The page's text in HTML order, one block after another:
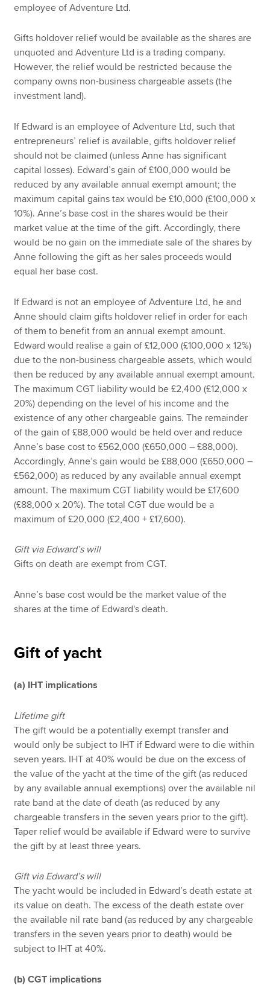
employee of Adventure Ltd.
Gifts holdover relief would be available as the shares are
unquoted and Adventure Ltd is a trading company.
However, the relief would be restricted because the
company owns non-business chargeable assets (the
investment land).
If Edward is an employee of Adventure Ltd, such that
entrepreneurs’ relief is available, gifts holdover relief
should not be claimed (unless Anne has significant
capital losses). Edward’s gain of £100,000 would be
reduced by any available annual exempt amount; the
maximum capital gains tax would be £10,000 (£100,000 x
10%). Anne’s base cost in the shares would be their
market value at the time of the gift. Accordingly, there
would be no gain on the immediate sale of the shares by
Anne following the gift as her sales proceeds would
equal her base cost.
If Edward is not an employee of Adventure Ltd, he and
Anne should claim gifts holdover relief in order for each
of them to benefit from an annual exempt amount.
Edward would realise a gain of £12,000 (£100,000 x 12%)
due to the non-business chargeable assets, which would
then be reduced by any available annual exempt amount.
The maximum CGT liability would be £2,400 (£12,000 x
20%) depending on the level of his income and the
existence of any other chargeable gains. The remainder
of the gain of £88,000 would be held over and reduce
Anne’s base cost to £562,000 (£650,000 – £88,000).
Accordingly, Anne’s gain would be £88,000 (£650,000 –
£562,000) as reduced by any available annual exempt
amount. The maximum CGT liability would be £17,600
(£88,000 x 20%). The total CGT due would be a
maximum of £20,000 (£2,400 + £17,600).
Gift via Edward’s will
Gifts on death are exempt from CGT.
Anne’s base cost would be the market value of the
shares at the time of Edward's death.
Gift of yacht
(a) IHT implications
Lifetime gift
The gift would be a potentially exempt transfer and
would only be subject to IHT if Edward were to die within
seven years. IHT at 40% would be due on the excess of
the value of the yacht at the time of the gift (as reduced
by any available annual exemptions) over the available nil
rate band at the date of death (as reduced by any
chargeable transfers in the seven years prior to the gift).
Taper relief would be available if Edward were to survive
the gift by at least three years.
Gift via Edward’s will
The yacht would be included in Edward’s death estate at
its value on death. The excess of the death estate over
the available nil rate band (as reduced by any chargeable
transfers in the seven years prior to death) would be
subject to IHT at 40%.
(b) CGT implications